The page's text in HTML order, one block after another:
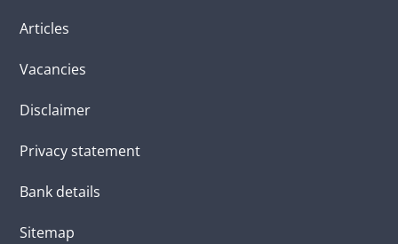
Articles
Vacancies
Disclaimer
Privacy statement
Bank details
Sitemap